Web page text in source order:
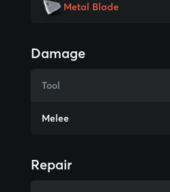
Metal Blade
Damage
Tool
Melee
Repair